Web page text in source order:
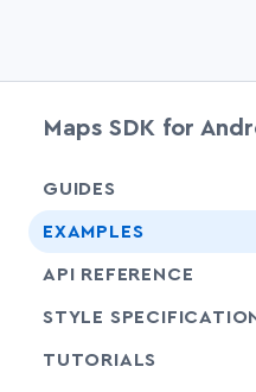
Maps SDK for
GUIDES
EXAMPLES
API REFERENCE
STYLE
TUTORIALS